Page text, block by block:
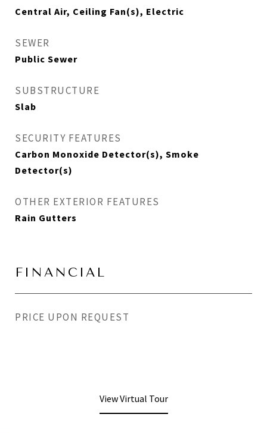
Central Air, Ceiling Fan(s), Electric
SEWER
Public Sewer
SUBSTRUCTURE
Slab
SECURITY FEATURES
Carbon Monoxide Detector(s), Smoke
Detector(s)
OTHER EXTERIOR FEATURES
Rain Gutters
FINANCIAL
PRICE UPON REQUEST
View Virtual Tour